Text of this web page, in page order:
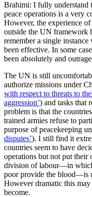
Brahimi: I fully understand
peace operations is a very
However, the experience
outside the UN framework
remember a single
been effective. In some
been absolutely and
The UN is still
authorize missions under
with respect to threats to
aggression’) and tasks that
problem is that the
trained armies refuse to
purpose of peacekeeping
disputes’). I still find it
countries seem to have
operations but not put their
division of labour—in
poor provide the blood—is
However dramatic this
become.